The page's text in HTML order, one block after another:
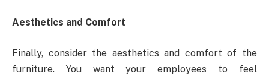
Aesthetics and Comfort
Finally, consider the aesthetics and comfort of the
furniture. You want your employees to feel